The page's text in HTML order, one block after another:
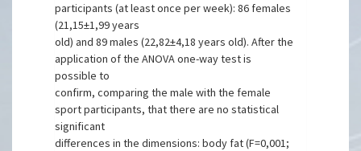
participants (at least once per week): 86 females
(21,15±1,99 years
old) and 89 males (22,82±4,18 years old). After the
application of the ANOVA one-way test is
possible to
confirm, comparing the male with the female
sport participants, that there are no statistical
significant
differences in the dimensions: body fat (F=0,001;